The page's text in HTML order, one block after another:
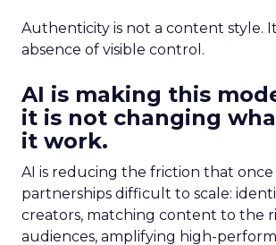
Authenticity is not a content style.
absence of visible control.
AI is making this
it is not changing
it work.
AI is reducing the friction that
partnerships difficult to scale:
creators, matching content to the
audiences, amplifying high-